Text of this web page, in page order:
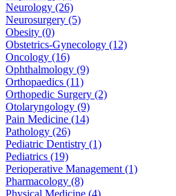
Neurology (26)
Neurosurgery (5)
Obesity (0)
Obstetrics-Gynecology (12)
Oncology (16)
Ophthalmology (9)
Orthopaedics (11)
Orthopedic Surgery (2)
Otolaryngology (9)
Pain Medicine (14)
Pathology (26)
Pediatric Dentistry (1)
Pediatrics (19)
Perioperative Management (1)
Pharmacology (8)